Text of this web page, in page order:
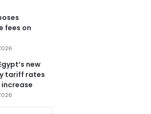
fees on
new
tariff rates